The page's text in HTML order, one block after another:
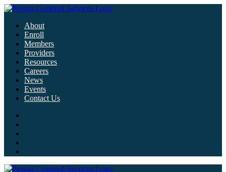
About
Enroll
Members
Providers
Resources
Careers
News
Events
Contact Us